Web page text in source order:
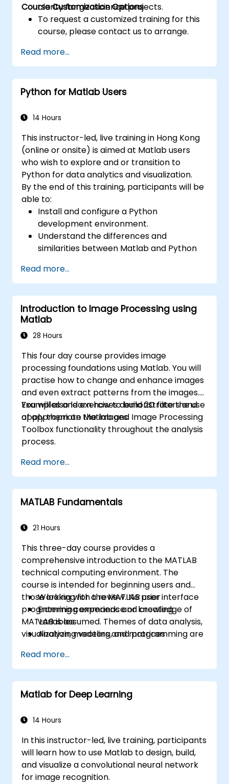
clarity for geoscience projects.
Course Customization Options
To request a customized training for this
course, please contact us to arrange.
Read more...
Python for Matlab Users
14 Hours
This instructor-led, live training in Hong Kong
(online or onsite) is aimed at Matlab users
who wish to explore and or transition to
Python for data analytics and visualization.
By the end of this training, participants will be
able to:
Install and configure a Python
development environment.
Understand the differences and
similarities between Matlab and Python
Use Python to obtain insights from various
datasets.
Convert existing Matlab applications to
Python.
Integrate Matlab and Python
applications.
Read more...
Introduction to Image Processing using
Matlab
28 Hours
This four day course provides image
processing foundations using Matlab. You will
practise how to change and enhance images
and even extract patterns from the images.
You will also learn how to build 2D filters and
apply them on the images.
Examples and exercises demonstrate the use
of appropriate Matlab and Image Processing
Toolbox functionality throughout the analysis
process.
Read more...
MATLAB Fundamentals
21 Hours
This three-day course provides a
comprehensive introduction to the MATLAB
technical computing environment. The
course is intended for beginning users and
those looking for a review. No prior
programming experience or knowledge of
MATLAB is assumed. Themes of data analysis,
visualization, modeling, and programming are
include:
Working with the MATLAB user interface
Entering commands and creating
variables
Analyzing vectors and matrices
Working with data files
Working with data types
Automating commands with scripts
Writing programs with logic and flow
Writing functions
Read more...
Matlab for Deep Learning
14 Hours
In this instructor-led, live training, participants
will learn how to use Matlab to design, build,
and visualize a convolutional neural network
for image recognition.